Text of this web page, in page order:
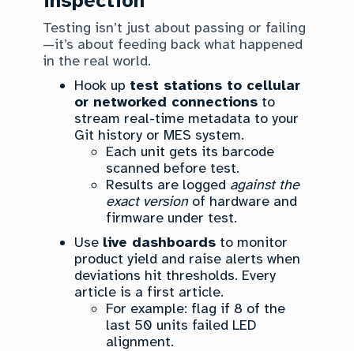
Testing isn’t just about passing or failing
—it’s about feeding back what happened
in the real world.
Hook up test stations to cellular
or networked connections to
stream real-time metadata to your
Git history or MES system.
Each unit gets its barcode
scanned before test.
Results are logged against the
exact versionof hardware and
firmware under test.
Use live dashboards to monitor
product yield and raise alerts when
deviations hit thresholds. Every
article is a first article.
For example: flag if 8 of the
last 50 units failed LED
alignment.